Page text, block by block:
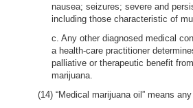
nausea; seizures; severe and
including those characteristic of
c. Any other diagnosed medical
a health-care practitioner
palliative or therapeutic benefit
marijuana.
(14) “Medical marijuana oil” means